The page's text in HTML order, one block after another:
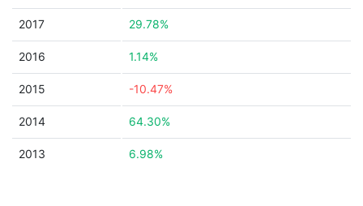
2017 29.78%
2016 1.14%
2015 -10.47%
2014 64.30%
2013 6.98%